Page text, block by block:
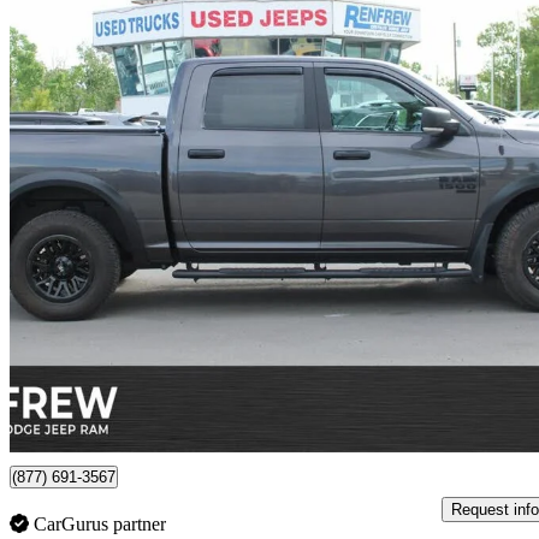
2023 RAM 1500
26,224 km
$42,582 Good
$747/mo est.
Calgary, AB
(877) 691-3567
CarGurus partner
Request info